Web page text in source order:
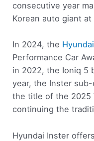
consecutive year
Korean auto giant
In 2024, the
Performance Car
in 2022, the Ioniq 5
year, the Inster
the title of the 2025
continuing the
Hyundai Inster